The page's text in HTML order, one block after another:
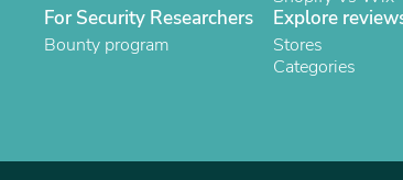
Vacuum Accessories
Household
Climate Control
Pinback Buttons
Office Chairs
For Security Researchers
Bounty program
Explore
Stores
Categories